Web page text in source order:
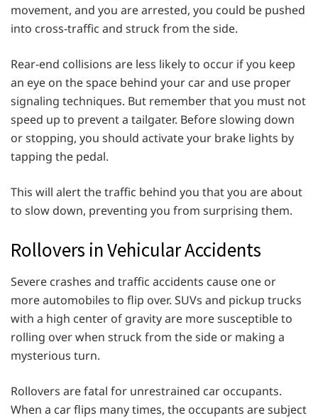
movement, and you are arrested, you could be pushed
into cross-traffic and struck from the side.
Rear-end collisions are less likely to occur if you keep
an eye on the space behind your car and use proper
signaling techniques. But remember that you must not
speed up to prevent a tailgater. Before slowing down
or stopping, you should activate your brake lights by
tapping the pedal.
This will alert the traffic behind you that you are about
to slow down, preventing you from surprising them.
Rollovers in Vehicular Accidents
Severe crashes and traffic accidents cause one or
more automobiles to flip over. SUVs and pickup trucks
with a high center of gravity are more susceptible to
rolling over when struck from the side or making a
mysterious turn.
Rollovers are fatal for unrestrained car occupants.
When a car flips many times, the occupants are subject